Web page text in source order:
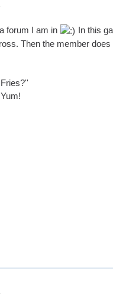
forum I am in
In this
Then the member does